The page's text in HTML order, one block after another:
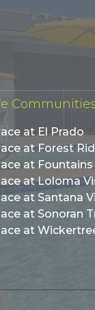
Communities
at El Prado
at Forest
at
at Loloma
at Santana
at Sonoran
at